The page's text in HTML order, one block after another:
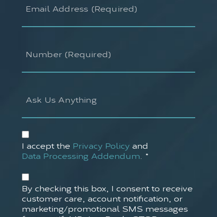
Address
(Required)
Us
Accept
Privacy
Policy*
I accept the Privacy Policy and
Data Processing Addendum. *
Accept
SMS
Policy
By checking this box, I consent to receive
customer care, account notification, or
marketing/promotional SMS messages